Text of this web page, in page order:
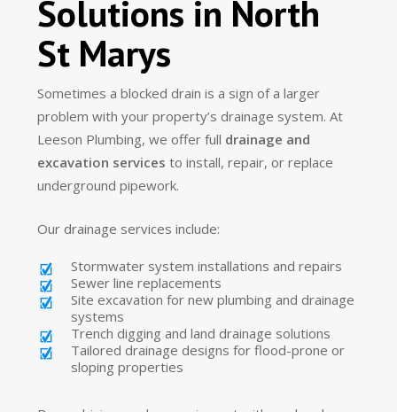
Solutions in North
St Marys
Sometimes a blocked drain is a sign of a larger
problem with your property’s drainage system. At
Leeson Plumbing, we offer full drainage and
excavation services to install, repair, or replace
underground pipework.
Our drainage services include:
Stormwater system installations and repairs
Sewer line replacements
Site excavation for new plumbing and drainage
systems
Trench digging and land drainage solutions
Tailored drainage designs for flood-prone or
sloping properties